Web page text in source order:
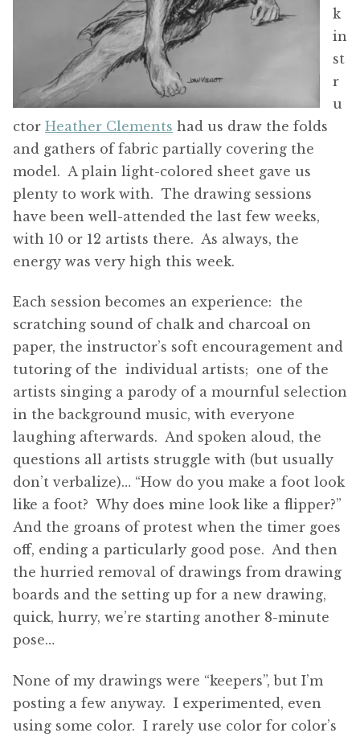
k
in
st
r
u
ctor Heather Clements had us draw the folds
and gathers of fabric partially covering the
model. A plain light-colored sheet gave us
plenty to work with. The drawing sessions
have been well-attended the last few weeks,
with 10 or 12 artists there. As always, the
energy was very high this week.
Each session becomes an experience: the
scratching sound of chalk and charcoal on
paper, the instructor’s soft encouragement and
tutoring of the individual artists; one of the
artists singing a parody of a mournful selection
in the background music, with everyone
laughing afterwards. And spoken aloud, the
questions all artists struggle with (but usually
don’t verbalize)… “How do you make a foot look
like a foot? Why does mine look like a flipper?”
And the groans of protest when the timer goes
off, ending a particularly good pose. And then
the hurried removal of drawings from drawing
boards and the setting up for a new drawing,
quick, hurry, we’re starting another 8-minute
pose…
None of my drawings were “keepers”, but I’m
posting a few anyway. I experimented, even
using some color. I rarely use color for color’s